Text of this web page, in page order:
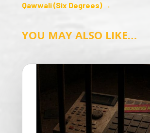
Qawwali (Six Degrees)→
YOU MAY ALSO LIKE…